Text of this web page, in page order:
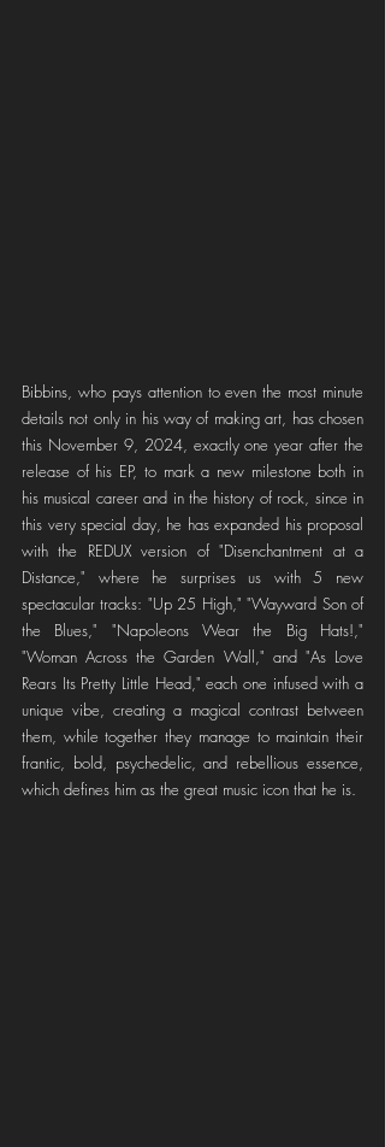
Bibbins, who pays attention to even the most minute
details not only in his way of making art, has chosen
this November 9, 2024, exactly one year after the
release of his EP, to mark a new milestone both in
his musical career and in the history of rock, since in
this very special day, he has expanded his proposal
with the REDUX version of "Disenchantment at a
Distance," where he surprises us with 5 new
spectacular tracks: "Up 25 High," "Wayward Son of
the Blues," "Napoleons Wear the Big Hats!,"
"Woman Across the Garden Wall," and "As Love
Rears Its Pretty Little Head," each one infused with a
unique vibe, creating a magical contrast between
them, while together they manage to maintain their
frantic, bold, psychedelic, and rebellious essence,
which defines him as the great music icon that he is.